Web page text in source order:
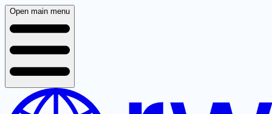
Open main menu